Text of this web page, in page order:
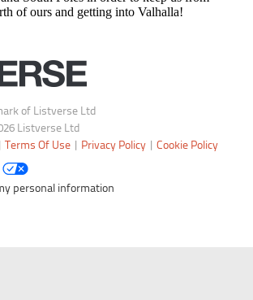
of Listverse Ltd
Listverse Ltd